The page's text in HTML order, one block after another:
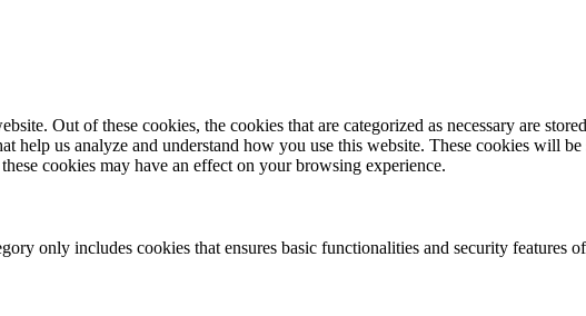
Out of these cookies, the cookies that are categorized as necessary are
help us analyze and understand how you use this website. These cookies will
cookies may have an effect on your browsing experience.
only includes cookies that ensures basic functionalities and security features